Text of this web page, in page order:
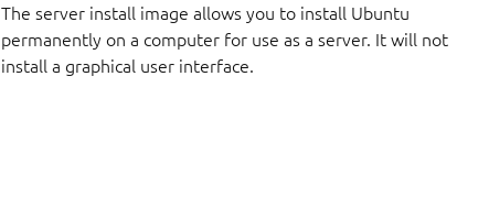
The server install image allows you to install Ubuntu
permanently on a computer for use as a server. It will not
install a graphical user interface.